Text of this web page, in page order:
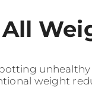
weight